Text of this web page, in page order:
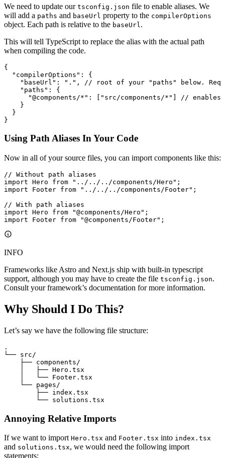
We need to update our tsconfig.json file to enable aliases. We
will add a paths and baseUrl property to the compilerOptions
object. Each path is relative to the baseUrl .
This will tell TypeScript to replace the alias with the actual path
when compiling the code.
{
  "compilerOptions"
:
{
    "baseUrl"
: "." ,
// root of your "paths" below.
    "paths"
:
{
      "@components/*"
: "src/components/*"
// enables
    }
  }
}
Using Path Aliases In Your Code
Now in all of your source files, you can import components like this:
// Without path aliases
import Hero from "../../../components/Hero" ;
import Footer from "../../../components/Footer" ;
// With path aliases
import Hero from "@components/Hero" ;
import Footer from "@components/Footer" ;
INFO
Frameworks like Astro and Next.js ship with built-in typescript
support, although you may have to create the file tsconfig.json.
Consult your framework’s documentation for more information.
Why Should I Do This?
Let’s say we have the following file structure:
.
└── src/
    ├── components/
    │   ├── Hero.tsx
    │   └── Footer.tsx
    └── pages/
        ├── index.tsx
        └── solutions.tsx
Annoying Relative Imports
If we want to import Hero.tsx and Footer.tsx into index.tsx
and solutions.tsx, we would need the following import
statements: